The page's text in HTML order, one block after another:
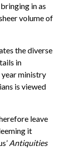
in as
volume of
the diverse
in
ministry
is viewed
leave
it
Antiquities